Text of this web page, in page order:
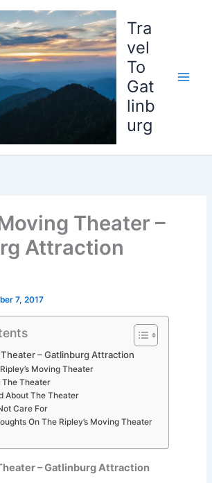
Tra
vel
To
Gat
linb
urg
Theater –
Attraction
7, 2017
Theater – Gatlinburg Attraction
Moving Theater
The Theater
About The Theater
Care For
On The Ripley’s Moving Theater
– Gatlinburg Attraction